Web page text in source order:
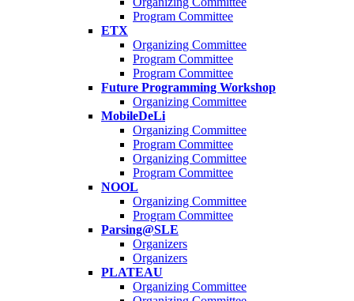
Program Committee
ETX
Organizing Committee
Program Committee
Program Committee
Future Programming Workshop
Organizing Committee
MobileDeLi
Organizing Committee
Program Committee
Organizing Committee
Program Committee
NOOL
Organizing Committee
Program Committee
Parsing@SLE
Organizers
Organizers
PLATEAU
Organizing Committee